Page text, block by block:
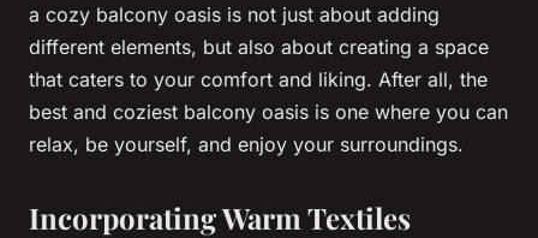
a cozy balcony oasis is not just about adding
different elements, but also about creating a space
that caters to your comfort and liking. After all, the
best and coziest balcony oasis is one where you can
relax, be yourself, and enjoy your surroundings.
Incorporating Warm Textiles